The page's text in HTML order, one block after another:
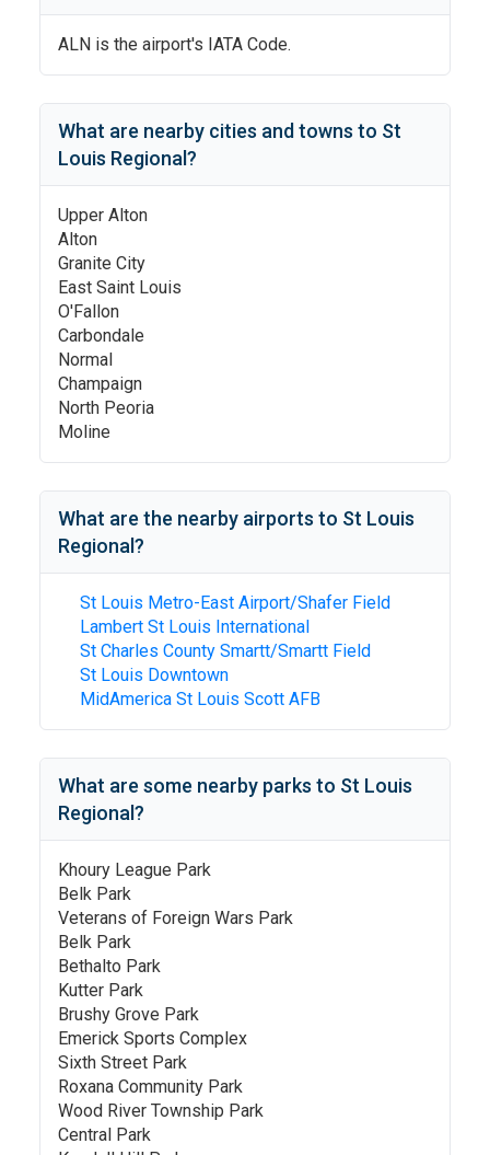
ALN is the airport's IATA Code.
What are nearby cities and towns to St
Louis Regional ?
Upper Alton
Alton
Granite City
East Saint Louis
O'Fallon
Carbondale
Normal
Champaign
North Peoria
Moline
What are the nearby airports to St Louis
Regional ?
St Louis Metro-East Airport/Shafer Field
Lambert St Louis International
St Charles County Smartt/Smartt Field
St Louis Downtown
MidAmerica St Louis Scott AFB
What are some nearby parks to St Louis
Regional ?
Khoury League Park
Belk Park
Veterans of Foreign Wars Park
Belk Park
Bethalto Park
Kutter Park
Brushy Grove Park
Emerick Sports Complex
Sixth Street Park
Roxana Community Park
Wood River Township Park
Central Park